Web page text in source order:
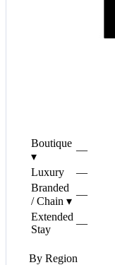
Boutique
▾
—
Luxury
—
Branded
/ Chain ▾
—
Extended
Stay
—
By Region